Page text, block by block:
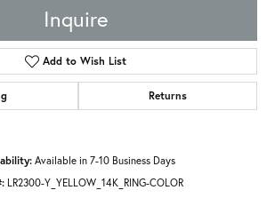
Inquire
Add to Wish List
Returns
Available in 7-10 Business Days
LR2300-Y_YELLOW_14K_RING-COLOR